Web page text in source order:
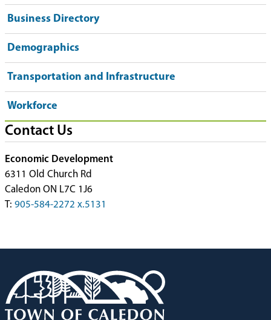
Business Directory
Demographics
Transportation and Infrastructure
Workforce
Contact Us
Economic Development
6311 Old Church Rd
Caledon ON L7C 1J6
T: 905-584-2272 x.5131